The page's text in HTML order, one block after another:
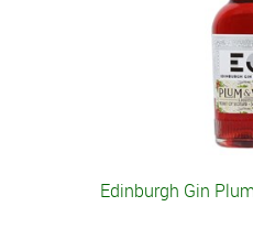
Edinburgh Gin